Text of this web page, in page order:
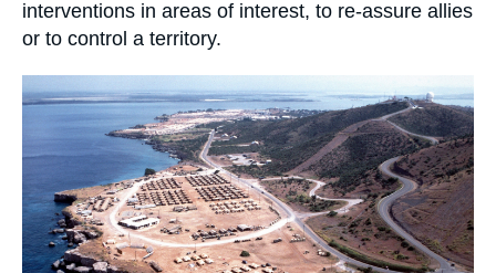
interventions in areas of interest, to re-assure allies
or to control a territory.
principale